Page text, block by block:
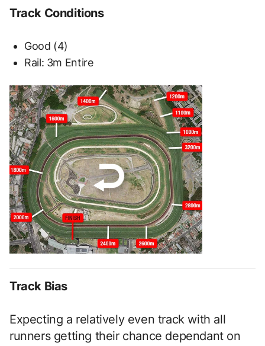
Track Conditions
Good (4)
Rail: 3m Entire
Track Bias
Expecting a relatively even track with all
runners getting their chance dependant on